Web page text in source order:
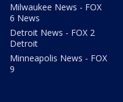
Milwaukee News - FOX
6 News
Detroit News - FOX 2
Detroit
Minneapolis News - FOX
9